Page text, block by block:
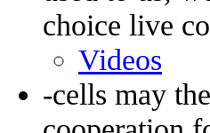
choice live
Videos
-cells may